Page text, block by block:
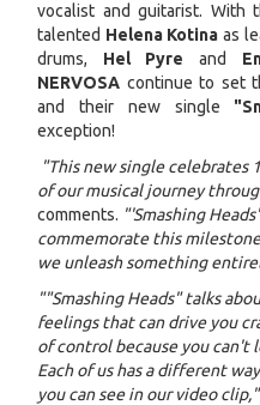
vocalist and guitarist. With
talented Helena Kotina as
drums, Hel Pyre and
NERVOSA continue to set
and their new single
exception!
"This new single celebrates
of our musical journey
comments. "'Smashing
commemorate this
we unleash something
""Smashing Heads" talks
feelings that can drive you
of control because you can't
Each of us has a different
you can see in our video clip,"